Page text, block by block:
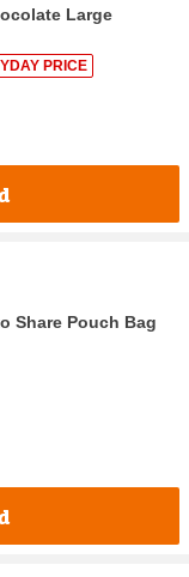
Large
PRICE
Share Pouch Bag